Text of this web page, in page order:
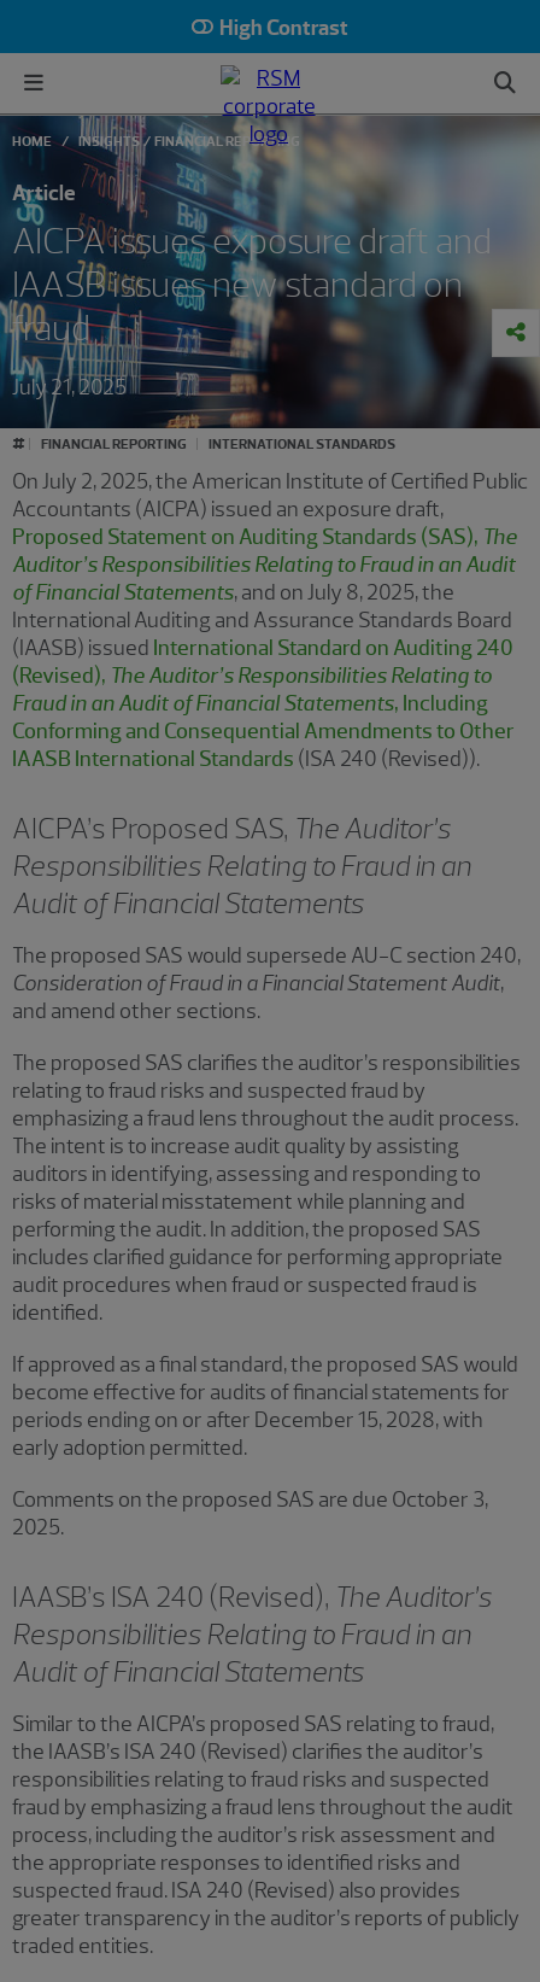
High Contrast
HOME INSIGHTS FINANCIAL REPORTING
Article
AICPA issues exposure draft and
IAASB issues new standard on
fraud
July 21, 2025
# FINANCIAL REPORTING INTERNATIONAL STANDARDS
On July 2, 2025, the American Institute of Certified Public
Accountants (AICPA) issued an exposure draft,
Proposed Statement on Auditing Standards (SAS), The
Auditor’s Responsibilities Relating to Fraud in an Audit
of Financial Statements, and on July 8, 2025, the
International Auditing and Assurance Standards Board
(IAASB) issued International Standard on Auditing 240
(Revised), The Auditor’s Responsibilities Relating to
Fraud in an Audit of Financial Statements, Including
Conforming and Consequential Amendments to Other
IAASB International Standards (ISA 240 (Revised)).
AICPA’s Proposed SAS, The Auditor’s
Responsibilities Relating to Fraud in an
Audit of Financial Statements
The proposed SAS would supersede AU-C section 240,
Consideration of Fraud in a Financial Statement Audit,
and amend other sections.
The proposed SAS clarifies the auditor’s responsibilities
relating to fraud risks and suspected fraud by
emphasizing a fraud lens throughout the audit process.
The intent is to increase audit quality by assisting
auditors in identifying, assessing and responding to
risks of material misstatement while planning and
performing the audit. In addition, the proposed SAS
includes clarified guidance for performing appropriate
audit procedures when fraud or suspected fraud is
identified.
If approved as a final standard, the proposed SAS would
become effective for audits of financial statements for
periods ending on or after December 15, 2028, with
early adoption permitted.
Comments on the proposed SAS are due October 3,
2025.
IAASB’s ISA 240 (Revised), The Auditor’s
Responsibilities Relating to Fraud in an
Audit of Financial Statements
Similar to the AICPA’s proposed SAS relating to fraud,
the IAASB’s ISA 240 (Revised) clarifies the auditor’s
responsibilities relating to fraud risks and suspected
fraud by emphasizing a fraud lens throughout the audit
process, including the auditor’s risk assessment and
the appropriate responses to identified risks and
suspected fraud. ISA 240 (Revised) also provides
greater transparency in the auditor’s reports of publicly
traded entities.